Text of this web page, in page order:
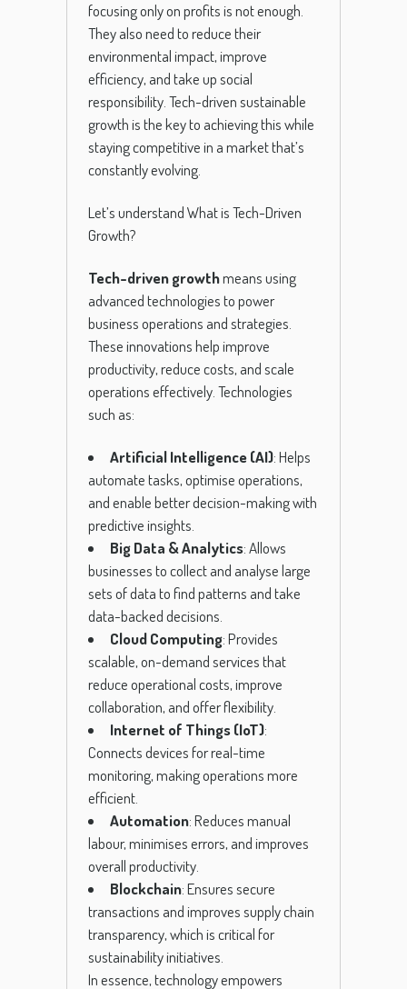
focusing only on profits is not enough.
They also need to reduce their
environmental impact, improve
efficiency, and take up social
responsibility. Tech-driven sustainable
growth is the key to achieving this while
staying competitive in a market that’s
constantly evolving.
Let’s understand What is Tech-Driven
Growth?
Tech-driven growthmeans using
advanced technologies to power
business operations and strategies.
These innovations help improve
productivity, reduce costs, and scale
operations effectively. Technologies
such as:
Artificial Intelligence (AI): Helps
automate tasks, optimise operations,
and enable better decision-making with
predictive insights.
Big Data & Analytics: Allows
businesses to collect and analyse large
sets of data to find patterns and take
data-backed decisions.
Cloud Computing: Provides
scalable, on-demand services that
reduce operational costs, improve
collaboration, and offer flexibility.
Internet of Things (IoT):
Connects devices for real-time
monitoring, making operations more
efficient.
Automation: Reduces manual
labour, minimises errors, and improves
overall productivity.
Blockchain: Ensures secure
transactions and improves supply chain
transparency, which is critical for
sustainability initiatives.
In essence, technology empowers